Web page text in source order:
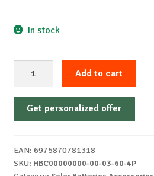
In stock
HB
CONTROLER
quantity
Add to cart
Get personalized offer
EAN: 6975870781318
SKU: HBC00000000-00-03-60-4P